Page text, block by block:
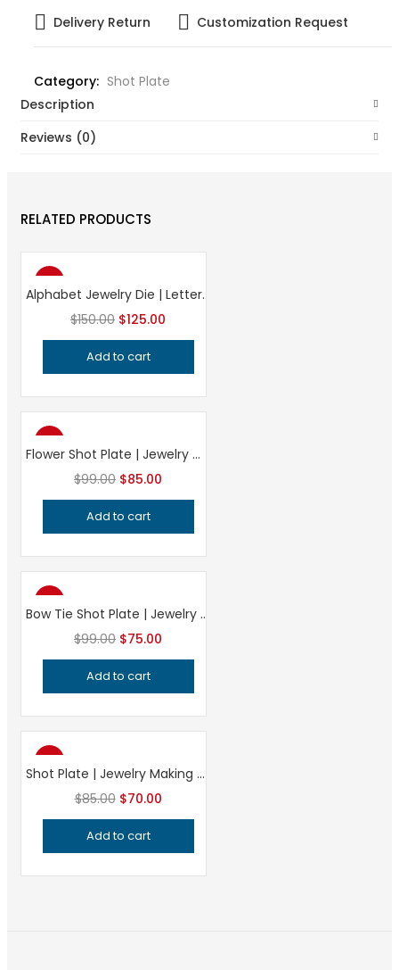
Delivery Return Customization Request
Category: Shot Plate
Description
Reviews (0)
RELATED PRODUCTS
-17%
Alphabet Jewelry Die | Letter Stamping Tool | Jewelry Making Impression Die | Professional Metalsmithing Tool
$150.00 Original
price
was:
$125.00
price
Add to cart
-14%
Flower Shot Plate | Jewelry Making Tool | Floral Impression Die | Precision Silversmithing Charm Forming Tool
$99.00 Original
price
was:
$85.00
price
Add to cart
-24%
Bow Tie Shot Plate | Jewelry Making Tool | Precision Impression Die | Charm & Bead Forming Silversmith Tool
$99.00 Original
price
was:
$75.00
price
Add to cart
-18%
Shot Plate | Jewelry Making Tool | Professional Grade Impression Die | Precision Metalsmithing Bench Tool
$85.00 Original
price
was:
$70.00Current
price
Add to cart